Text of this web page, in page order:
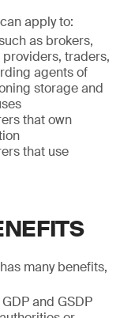
apply to:
as brokers,
traders,
agents of
storage and
that own
that use
many benefits,
and GSDP